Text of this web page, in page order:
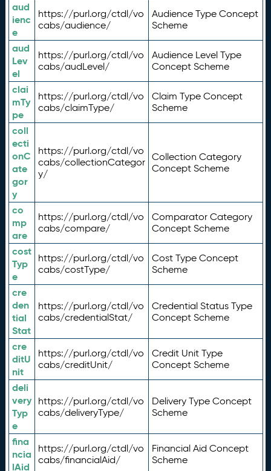
aud
ienc
e
https://purl.org/ctdl/vo
cabs/audience/
Audience Type Concept
Scheme
aud
Lev
el
https://purl.org/ctdl/vo
cabs/audLevel/
Audience Level Type
Concept Scheme
clai
mTy
pe
https://purl.org/ctdl/vo
cabs/claimType/
Claim Type Concept
Scheme
coll
ecti
onC
ate
gor
y
https://purl.org/ctdl/vo
cabs/collectionCategor
y/
Collection Category
Concept Scheme
co
mp
are
https://purl.org/ctdl/vo
cabs/compare/
Comparator Category
Concept Scheme
cost
Typ
e
https://purl.org/ctdl/vo
cabs/costType/
Cost Type Concept
Scheme
cre
den
tial
Stat
https://purl.org/ctdl/vo
cabs/credentialStat/
Credential Status Type
Concept Scheme
cre
ditU
nit
https://purl.org/ctdl/vo
cabs/creditUnit/
Credit Unit Type
Concept Scheme
deli
very
Typ
e
https://purl.org/ctdl/vo
cabs/deliveryType/
Delivery Type Concept
Scheme
fina
ncia
lAid
https://purl.org/ctdl/vo
cabs/financialAid/
Financial Aid Concept
Scheme